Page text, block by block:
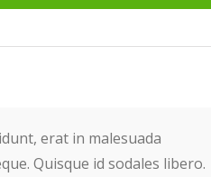
erat in malesuada
Quisque id sodales libero.